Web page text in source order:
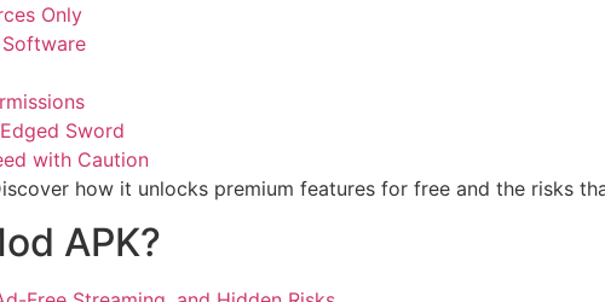
Only
Sword
with Caution
how it unlocks premium features for free and the risks
APK?